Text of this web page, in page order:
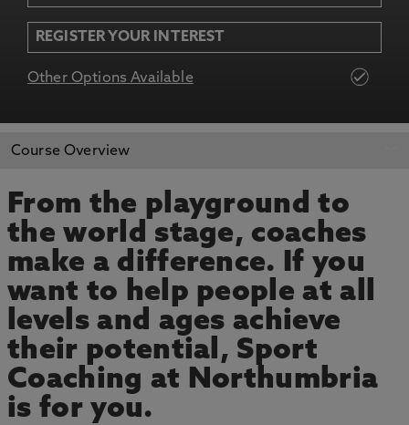
REGISTER YOUR INTEREST
Other Options Available
APPLY NOW
Course Overview
From the playground to
the world stage, coaches
make a difference. If you
want to help people at all
levels and ages achieve
their potential, Sport
Coaching at Northumbria
is for you.